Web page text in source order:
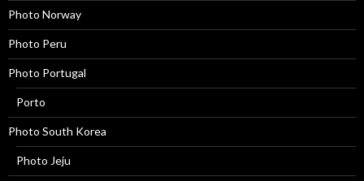
Photo Norway
Photo Peru
Photo Portugal
Porto
Photo South Korea
Photo Jeju